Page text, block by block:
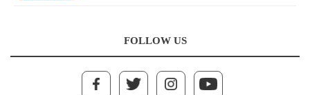
FOLLOW US